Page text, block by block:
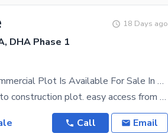
18 Days ago
DHA Phase 1
8 Marla Semi-Corner | Commercial Plot Is Available For Sale In Zone A DHA Peshawar
Prime location and ready to construction plot. easy access from main road. Zone A commercials
Call Email